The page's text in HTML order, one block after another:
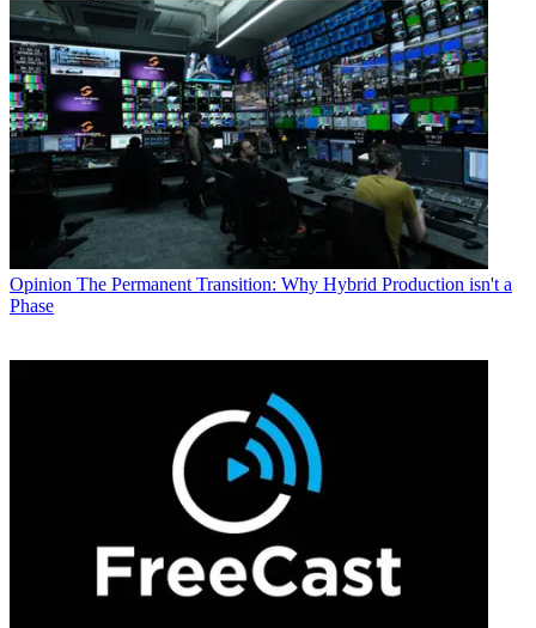
Opinion The Permanent Transition: Why Hybrid Production isn't a
Phase